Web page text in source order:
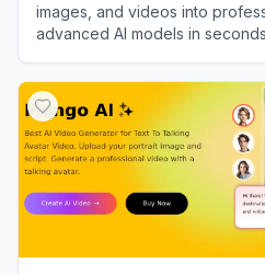
images, and videos into
advanced AI models in